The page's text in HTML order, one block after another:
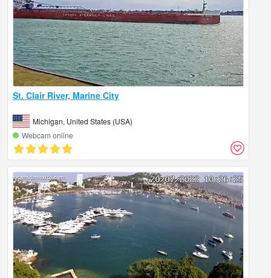
St. Clair River, Marine City
Michigan, United States (USA)
Webcam online